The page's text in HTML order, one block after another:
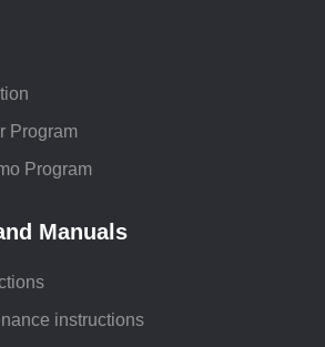
Program
Program
Manuals
instructions